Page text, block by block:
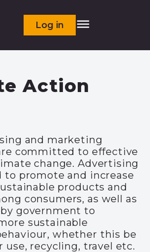
Log in
Action
and marketing
committed to effective
change. Advertising
to promote and increase
products and
consumers, as well as
government to
sustainable
whether this be
use, recycling, travel etc.